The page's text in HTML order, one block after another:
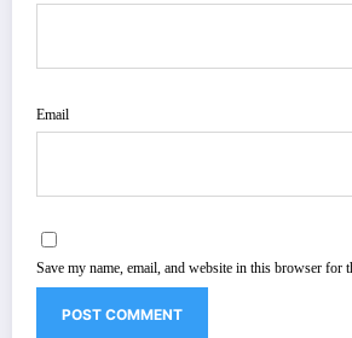
Email
Save my name, email, and website in this browser for